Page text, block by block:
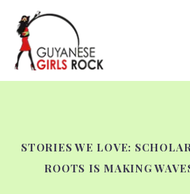
STORIES WE LOVE:
ROOTS IS MAKING